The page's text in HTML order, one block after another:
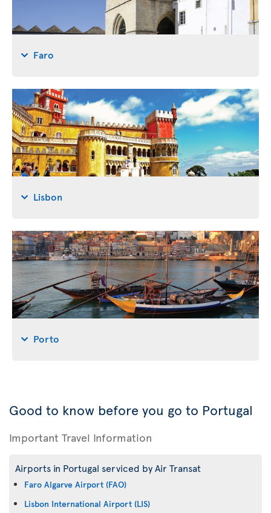
Faro
Lisbon
Porto
Good to know before you go to Portugal
Important Travel Information
Airports in Portugal serviced by Air Transat
Faro Algarve Airport (FAO)
Lisbon International Airport (LIS)